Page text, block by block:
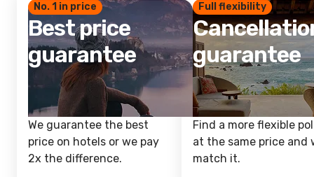
No. 1 in price
Best price
guarantee
We guarantee the best
price on hotels or we pay
2x the difference.
Full flexibility
guarantee
Find a more flexible
at the same price and
match it.